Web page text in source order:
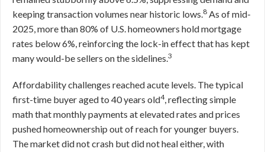
keeping transaction volumes near historic lows.8 As of mid-
2025, more than 80% of U.S. homeowners hold mortgage
rates below 6%, reinforcing the lock-in effect that has kept
many would-be sellers on the sidelines.3
Affordability challenges reached acute levels. The typical
first-time buyer aged to 40 years old4, reflecting simple
math that monthly payments at elevated rates and prices
pushed homeownership out of reach for younger buyers.
The market did not crash but did not heal either, with